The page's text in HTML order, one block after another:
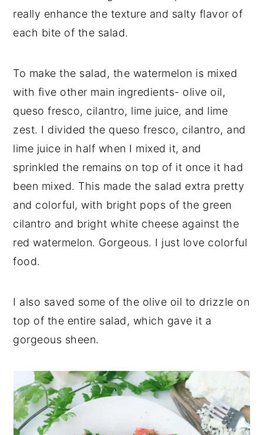
really enhance the texture and salty flavor of
each bite of the salad.
To make the salad, the watermelon is mixed
with five other main ingredients- olive oil,
queso fresco, cilantro, lime juice, and lime
zest. I divided the queso fresco, cilantro, and
lime juice in half when I mixed it, and
sprinkled the remains on top of it once it had
been mixed. This made the salad extra pretty
and colorful, with bright pops of the green
cilantro and bright white cheese against the
red watermelon. Gorgeous. I just love colorful
food.
I also saved some of the olive oil to drizzle on
top of the entire salad, which gave it a
gorgeous sheen.